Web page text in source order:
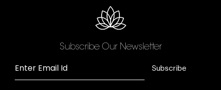
Subscribe Our Newsletter
Enter Email Id Subscribe